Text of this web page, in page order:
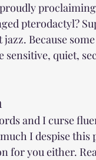
pterodactyl?
Because
sensitive, quiet,
and I curse
I despise
for you either.